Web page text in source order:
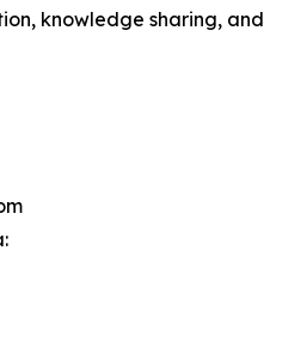
knowledge sharing, and